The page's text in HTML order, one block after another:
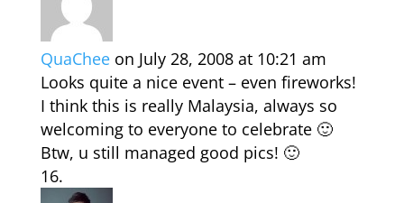
QuaChee on July 28, 2008 at 10:21 am
Looks quite a nice event – even fireworks!
I think this is really Malaysia, always so
welcoming to everyone to celebrate 🙂
Btw, u still managed good pics! 🙂